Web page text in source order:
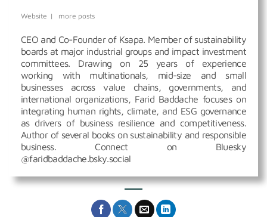
Website | more posts
CEO and Co-Founder of Ksapa. Member of sustainability
boards at major industrial groups and impact investment
committees. Drawing on 25 years of experience
working with multinationals, mid-size and small
businesses across value chains, governments, and
international organizations, Farid Baddache focuses on
integrating human rights, climate, and ESG governance
as drivers of business resilience and competitiveness.
Author of several books on sustainability and responsible
business. Connect on Bluesky
@faridbaddache.bsky.social